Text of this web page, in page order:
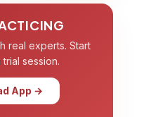
real experts. Start
trial session.
App →